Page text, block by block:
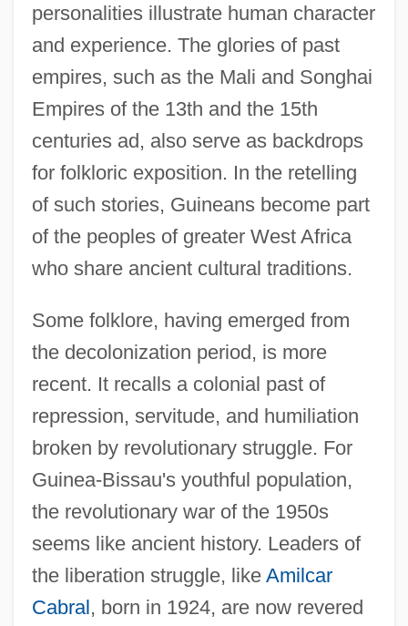
personalities illustrate human character
and experience. The glories of past
empires, such as the Mali and Songhai
Empires of the 13th and the 15th
centuries ad, also serve as backdrops
for folkloric exposition. In the retelling
of such stories, Guineans become part
of the peoples of greater West Africa
who share ancient cultural traditions.
Some folklore, having emerged from
the decolonization period, is more
recent. It recalls a colonial past of
repression, servitude, and humiliation
broken by revolutionary struggle. For
Guinea-Bissau's youthful population,
the revolutionary war of the 1950s
seems like ancient history. Leaders of
the liberation struggle, like Amilcar
Cabral, born in 1924, are now revered